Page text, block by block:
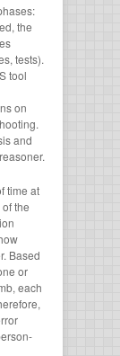
the
tests).
tool
on
and
time at
the
Based
or
each